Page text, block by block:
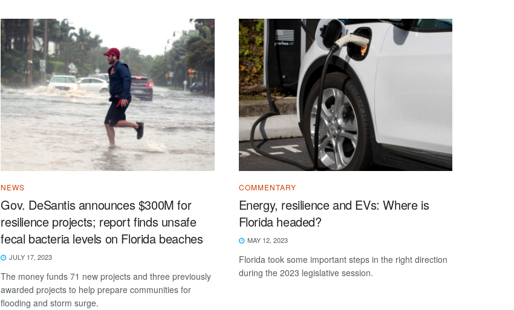
NEWS
Gov. DeSantis announces $300M for
resilience projects; report finds unsafe
fecal bacteria levels on Florida beaches
JULY 17, 2023
The money funds 71 new projects and three previously
awarded projects to help prepare communities for
flooding and storm surge.
COMMENTARY
Energy, resilience and EVs: Where is
Florida headed?
MAY 12, 2023
Florida took some important steps in the right direction
during the 2023 legislative session.